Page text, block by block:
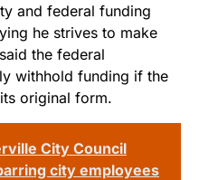
and federal funding
he strives to make
the federal
withhold funding if the
original form.
City Council
city employees